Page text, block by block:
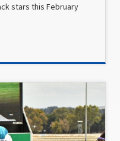
stars this February